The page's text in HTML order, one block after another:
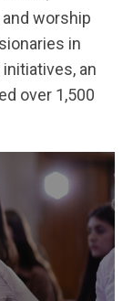
worship
in
an
over 1,500